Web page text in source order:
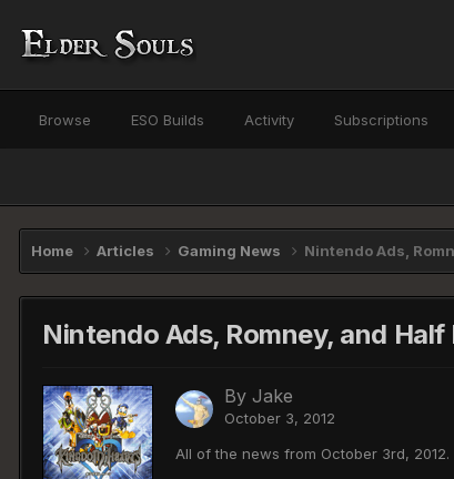
Browse ESO Builds Activity Subscriptions
Home Articles Gaming News Nintendo Ads,
Nintendo Ads, Romney, and Half
By Jake
October 3, 2012
All of the news from October 3rd,